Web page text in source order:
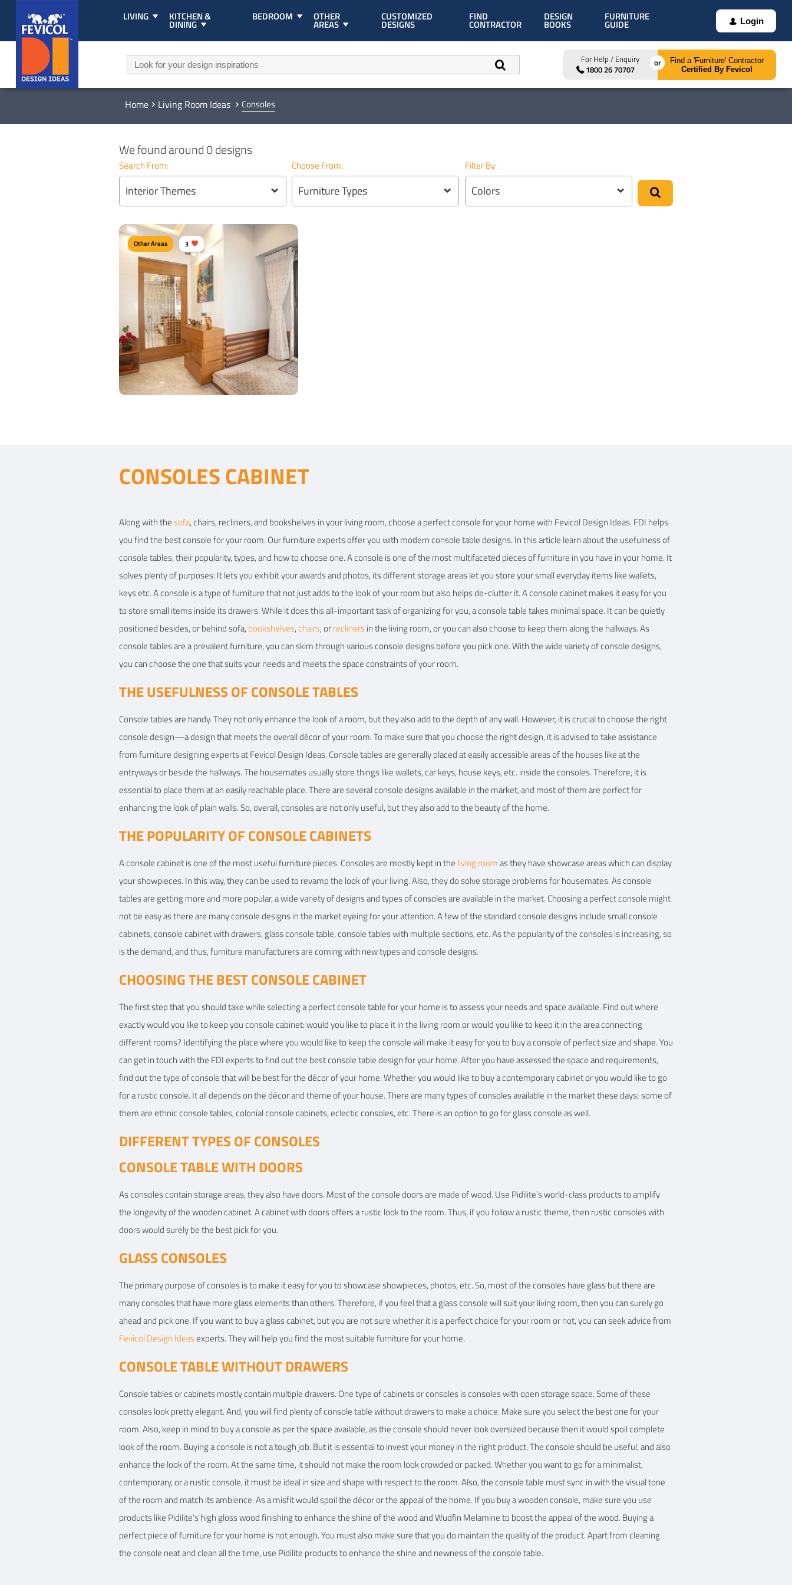
LIVING KITCHEN &
DINING
BEDROOM OTHER
AREAS
CUSTOMIZED
DESIGNS
FIND
CONTRACTOR
DESIGN
BOOKS
FURNITURE
GUIDE Login
For Help / Enquiry
1800 26 70707
Find a 'Furniture' Contractor
Certified By Fevicol
Home Living Room Ideas Consoles
We found around 0 designs
Search From:
Interior Themes
Choose From:
Furniture Types
Filter By:
Colors
Other Areas 3
Type of furniture:Consoles
View Details
CONSOLES CABINET
Along with thesofa, chairs, recliners, and bookshelves in your living room, choose a perfect console for your home with Fevicol Design Ideas. FDI helps
you find the best console for your room. Our furniture experts offer you with modern console table designs. In this article learn about the usefulness of
console tables, their popularity, types, and how to choose one. A console is one of the most multifaceted pieces of furniture in you have in your home. It
solves plenty of purposes: It lets you exhibit your awards and photos, its different storage areas let you store your small everyday items like wallets,
keys etc. A console is a type of furniture that not just adds to the look of your room but also helps de-clutter it. A console cabinet makes it easy for you
to store small items inside its drawers. While it does this all-important task of organizing for you, a console table takes minimal space. It can be quietly
positioned besides, or behind sofa, bookshelves,chairs, orreclinersin the living room, or you can also choose to keep them along the hallways. As
console tables are a prevalent furniture, you can skim through various console designs before you pick one. With the wide variety of console designs,
you can choose the one that suits your needs and meets the space constraints of your room.
THE USEFULNESS OF CONSOLE TABLES
Console tables are handy. They not only enhance the look of a room, but they also add to the depth of any wall. However, it is crucial to choose the right
console design—a design that meets the overall décor of your room. To make sure that you choose the right design, it is advised to take assistance
from furniture designing experts at Fevicol Design Ideas. Console tables are generally placed at easily accessible areas of the houses like at the
entryways or beside the hallways. The housemates usually store things like wallets, car keys, house keys, etc. inside the consoles. Therefore, it is
essential to place them at an easily reachable place. There are several console designs available in the market, and most of them are perfect for
enhancing the look of plain walls. So, overall, consoles are not only useful, but they also add to the beauty of the home.
THE POPULARITY OF CONSOLE CABINETS
A console cabinet is one of the most useful furniture pieces. Consoles are mostly kept in the living roomas they have showcase areas which can display
your showpieces. In this way, they can be used to revamp the look of your living. Also, they do solve storage problems for housemates. As console
tables are getting more and more popular, a wide variety of designs and types of consoles are available in the market. Choosing a perfect console might
not be easy as there are many console designs in the market eyeing for your attention. A few of the standard console designs include small console
cabinets, console cabinet with drawers, glass console table, console tables with multiple sections, etc. As the popularity of the consoles is increasing, so
is the demand, and thus, furniture manufacturers are coming with new types and console designs.
CHOOSING THE BEST CONSOLE CABINET
The first step that you should take while selecting a perfect console table for your home is to assess your needs and space available. Find out where
exactly would you like to keep you console cabinet: would you like to place it in the living room or would you like to keep it in the area connecting
different rooms? Identifying the place where you would like to keep the console will make it easy for you to buy a console of perfect size and shape. You
can get in touch with the FDI experts to find out the best console table design for your home. After you have assessed the space and requirements,
find out the type of console that will be best for the décor of your home. Whether you would like to buy a contemporary cabinet or you would like to go
for a rustic console. It all depends on the décor and theme of your house. There are many types of consoles available in the market these days; some of
them are ethnic console tables, colonial console cabinets, eclectic consoles, etc. There is an option to go for glass console as well.
DIFFERENT TYPES OF CONSOLES
CONSOLE TABLE WITH DOORS
As consoles contain storage areas, they also have doors. Most of the console doors are made of wood. Use Pidilite’s world-class products to amplify
the longevity of the wooden cabinet. A cabinet with doors offers a rustic look to the room. Thus, if you follow a rustic theme, then rustic consoles with
doors would surely be the best pick for you.
GLASS CONSOLES
The primary purpose of consoles is to make it easy for you to showcase showpieces, photos, etc. So, most of the consoles have glass but there are
many consoles that have more glass elements than others. Therefore, if you feel that a glass console will suit your living room, then you can surely go
ahead and pick one. If you want to buy a glass cabinet, but you are not sure whether it is a perfect choice for your room or not, you can seek advice from
Fevicol Design Ideasexperts. They will help you find the most suitable furniture for your home.
CONSOLE TABLE WITHOUT DRAWERS
Console tables or cabinets mostly contain multiple drawers. One type of cabinets or consoles is consoles with open storage space. Some of these
consoles look pretty elegant. And, you will find plenty of console table without drawers to make a choice. Make sure you select the best one for your
room. Also, keep in mind to buy a console as per the space available, as the console should never look oversized because then it would spoil complete
look of the room. Buying a console is not a tough job. But it is essential to invest your money in the right product. The console should be useful, and also
enhance the look of the room. At the same time, it should not make the room look crowded or packed. Whether you want to go for a minimalist,
contemporary, or a rustic console, it must be ideal in size and shape with respect to the room. Also, the console table must sync in with the visual tone
of the room and match its ambience. As a misfit would spoil the décor or the appeal of the home. If you buy a wooden console, make sure you use
products like Pidilite’s high gloss wood finishing to enhance the shine of the wood and Wudfin Melamine to boost the appeal of the wood. Buying a
perfect piece of furniture for your home is not enough. You must also make sure that you do maintain the quality of the product. Apart from cleaning
the console neat and clean all the time, use Pidilite products to enhance the shine and newness of the console table.